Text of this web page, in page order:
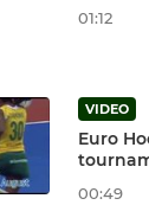
01:12
VIDEO
Euro
00:49